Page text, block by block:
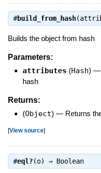
#build_from_hash
Builds the object from hash
Parameters:
attributes (Hash) —
hash
Returns:
(Object) — Returns
[View source]
#eql?(o) ⇒ Boolean